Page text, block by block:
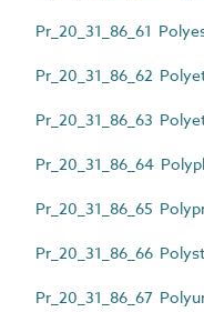
Pr_20_31_86_61
Pr_20_31_86_62
Pr_20_31_86_63
Pr_20_31_86_64
Pr_20_31_86_65
Pr_20_31_86_66
Pr_20_31_86_67